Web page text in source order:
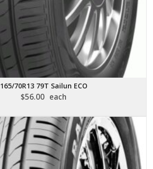
165/70R13 79T Sailun ECO
$56.00 each